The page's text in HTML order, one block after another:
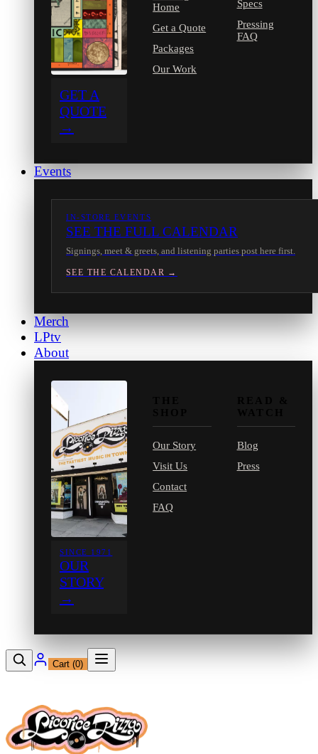
GET A
QUOTE
→
Home
Get a Quote
Packages
Our Work
Specs
Pressing
FAQ
Events
IN-STORE EVENTS
SEE THE FULL CALENDAR
Signings, meet & greets, and listening parties post here first.
SEE THE CALENDAR →
Merch
LPtv
About
SINCE 1971
OUR
STORY
→
Our Story
Visit Us
Contact
FAQ
Blog
Press
Cart (0)